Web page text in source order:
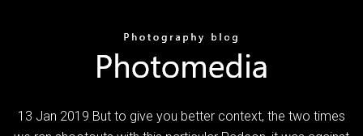
13 Jan 2019 But to give you better context, the two times